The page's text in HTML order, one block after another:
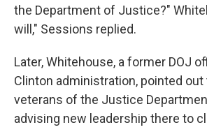
the Department of Justice?"
will," Sessions replied.
Later, Whitehouse, a former DOJ
Clinton administration, pointed out
veterans of the Justice
advising new leadership there to